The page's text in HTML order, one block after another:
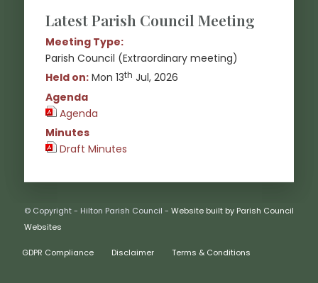
Latest Parish Council Meeting
Meeting Type:
Parish Council (Extraordinary meeting)
Held on:Mon 13th Jul, 2026
Agenda
Agenda
Minutes
Draft Minutes
© Copyright - Hilton Parish Council - Website built by Parish Council
Websites(opens in new window)
GDPR Compliance Disclaimer Terms & Conditions